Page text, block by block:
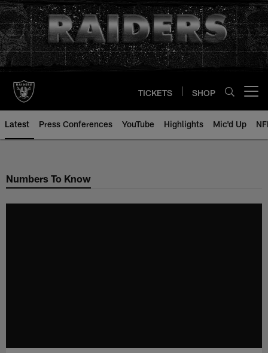
Skip
to
main
content
TICKETS SHOP
Latest Press Conferences YouTube Highlights Mic'd Up
Numbers To Know